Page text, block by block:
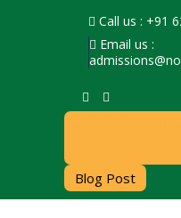
Call us : +91
Email us :
Blog Post